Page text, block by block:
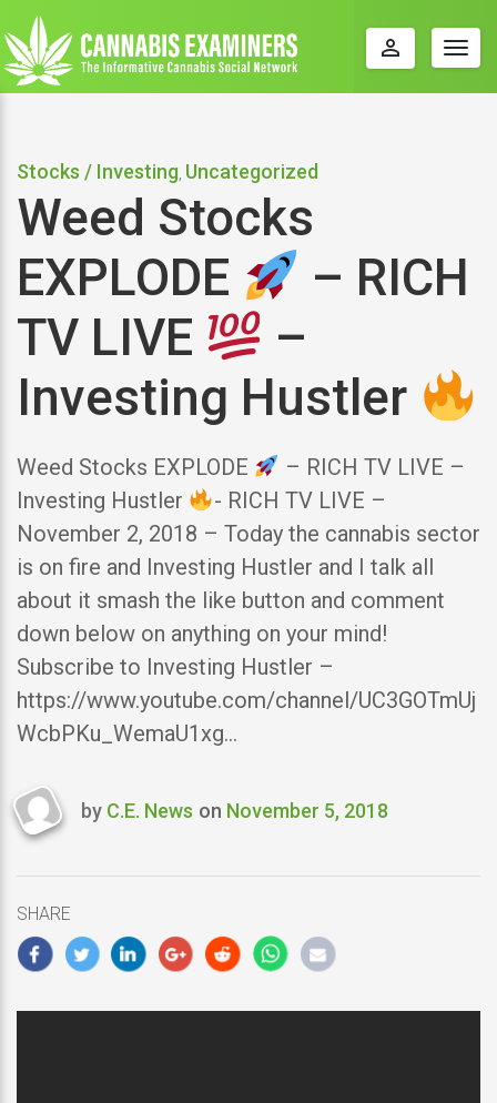
perm_identity
Stocks / Investing Uncategorized
Weed Stocks
EXPLODE
– RICH
TV LIVE
–
Investing Hustler
Weed Stocks EXPLODE
– RICH TV LIVE –
Investing Hustler
- RICH TV LIVE –
November 2, 2018 – Today the cannabis sector
is on fire and Investing Hustler and I talk all
about it smash the like button and comment
down below on anything on your mind!
Subscribe to Investing Hustler –
https://www.youtube.com/channel/UC3GOTmUj
WcbPKu_WemaU1xg…
Last
by C.E. News on November 5, 2018
SHARE